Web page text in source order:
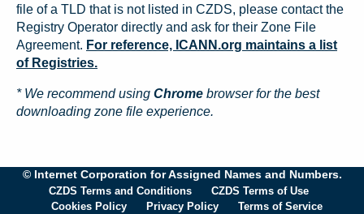
file of a TLD that is not listed in CZDS, please contact the
Registry Operator directly and ask for their Zone File
Agreement. For reference, ICANN.org maintains a list
of Registries.
* We recommend using Chrome browser for the best
downloading zone file experience.
© Internet Corporation for Assigned Names and Numbers.
CZDS Terms and Conditions
CZDS Terms of Use
Cookies Policy
Privacy Policy Terms of Service